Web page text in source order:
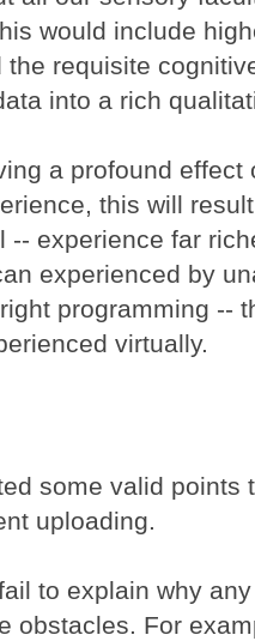
would include
the requisite
into a rich
a profound effect
this will
-- experience far
experienced by
programming --
virtually.
some valid points
uploading.
to explain why
obstacles. For